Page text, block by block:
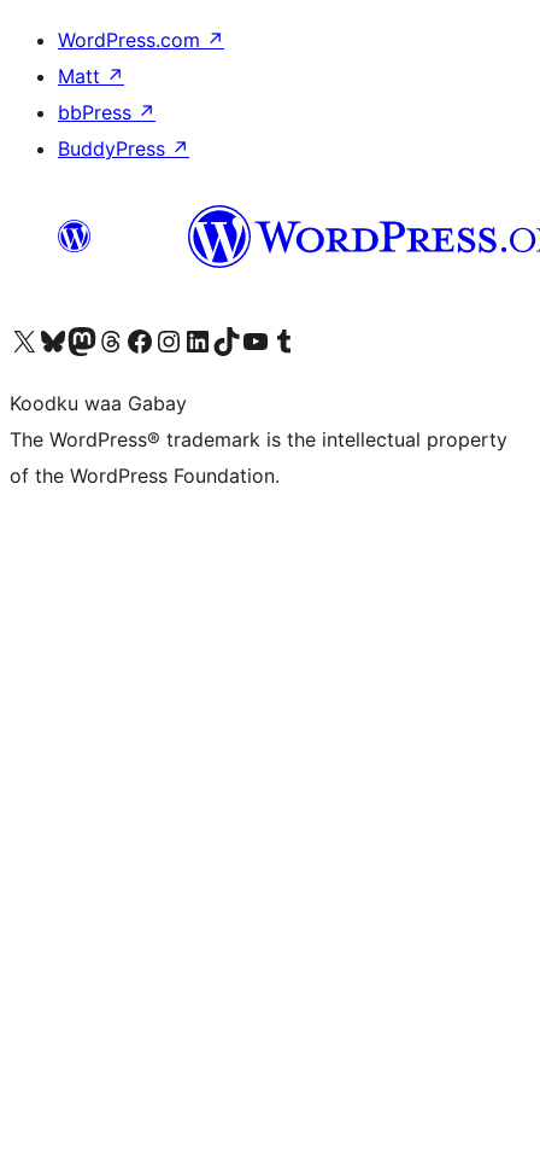
WordPress.com ↗
Matt ↗
bbPress ↗
BuddyPress ↗
Visit our X (formerly Twitter) account
Visit our Bluesky account
Visit our Mastodon account
Visit our Threads account
Visit our Facebook page
Visit our Instagram account
Visit our LinkedIn account
Visit our TikTok account
Visit our YouTube channel
Visit our Tumblr account
Koodku waa Gabay
The WordPress® trademark is the intellectual property
of the WordPress Foundation.